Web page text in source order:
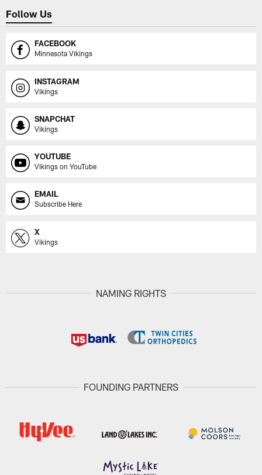
Follow Us
FACEBOOK
Minnesota Vikings
INSTAGRAM
Vikings
SNAPCHAT
Vikings
YOUTUBE
Vikings on YouTube
EMAIL
Subscribe Here
X
Vikings
NAMING RIGHTS
FOUNDING PARTNERS